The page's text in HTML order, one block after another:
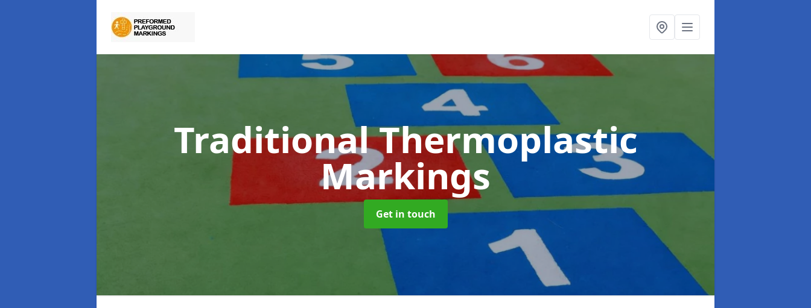
Traditional Thermoplastic
Markings
Get in touch